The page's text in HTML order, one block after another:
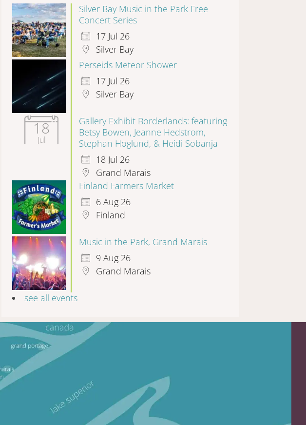
Silver Bay Music in the Park Free
Concert Series
17 Jul 26
Silver Bay
Perseids Meteor Shower
17 Jul 26
Silver Bay
18
Jul
Gallery Exhibit Borderlands: featuring
Betsy Bowen, Jeanne Hedstrom,
Stephan Hoglund, & Heidi Sobanja
18 Jul 26
Grand Marais
Finland Farmers Market
6 Aug 26
Finland
Music in the Park, Grand Marais
9 Aug 26
Grand Marais
see all events